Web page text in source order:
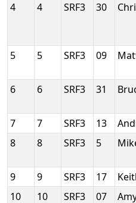
4 4 SRF3 30
5 5 SRF3 09
6 6 SRF3 31
7 7 SRF3 13
8
8 SRF3 5
9 9 SRF3 17
10
10 SRF3 07